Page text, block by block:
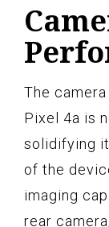
The
Pixel 4a is
solidifying
of the
imaging
rear